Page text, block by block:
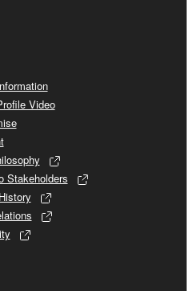
Video
Stakeholders